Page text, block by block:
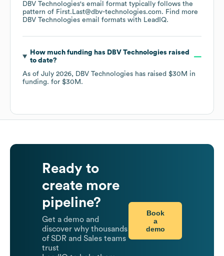
DBV Technologies's email format typically follows the
pattern of First.Last@dbv-technologies.com. Find more
DBV Technologies email formats with LeadIQ.
How much funding has DBV Technologies raised
to date?
As of July 2026, DBV Technologies has raised $30M in
funding. for $30M .
Ready to
create more
pipeline?
Get a demo and
discover why thousands
of SDR and Sales teams
trust
Book
a
demo